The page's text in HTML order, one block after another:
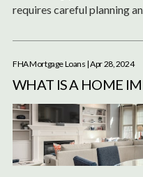
requires careful planning
thorough inspection, and
make informed decisions
FHA Mortgage Loans | Apr 28, 2024
WHAT IS A HOME